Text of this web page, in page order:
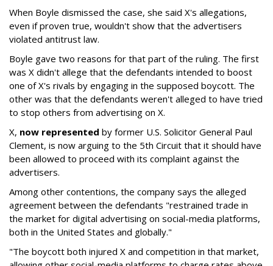
When Boyle dismissed the case, she said X's allegations,
even if proven true, wouldn't show that the advertisers
violated antitrust law.
Boyle gave two reasons for that part of the ruling. The first
was X didn't allege that the defendants intended to boost
one of X's rivals by engaging in the supposed boycott. The
other was that the defendants weren't alleged to have tried
to stop others from advertising on X.
X, now represented by former U.S. Solicitor General Paul
Clement, is now arguing to the 5th Circuit that it should have
been allowed to proceed with its complaint against the
advertisers.
Among other contentions, the company says the alleged
agreement between the defendants "restrained trade in
the market for digital advertising on social-media platforms,
both in the United States and globally."
"The boycott both injured X and competition in that market,